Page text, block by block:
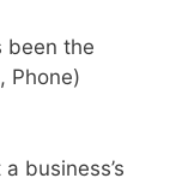
been the
Phone)
business’s